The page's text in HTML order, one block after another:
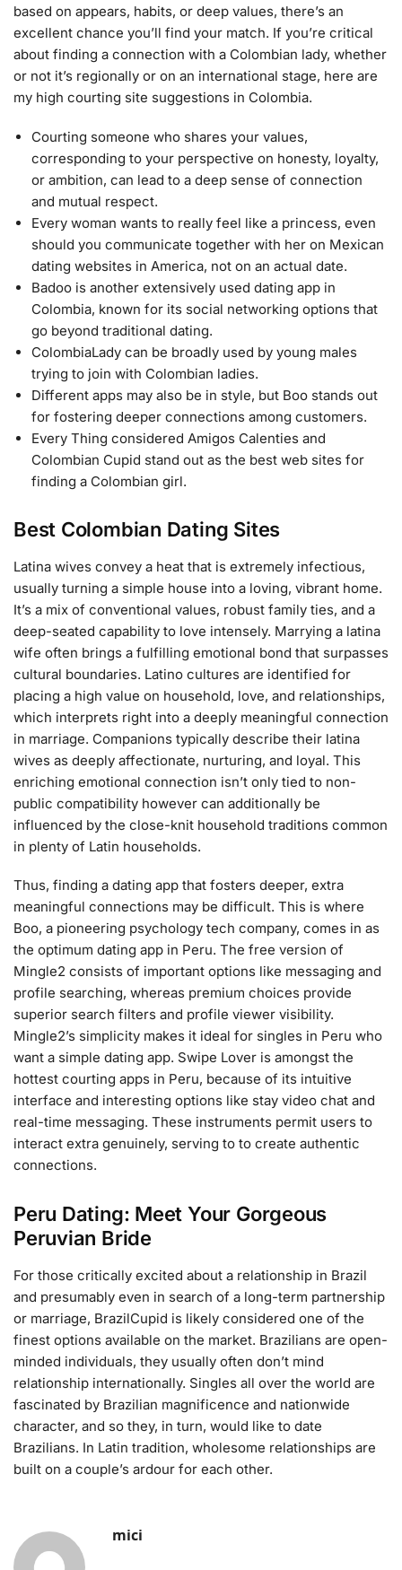
based on appears, habits, or deep values, there’s an
excellent chance you’ll find your match. If you’re critical
about finding a connection with a Colombian lady, whether
or not it’s regionally or on an international stage, here are
my high courting site suggestions in Colombia.
Courting someone who shares your values,
corresponding to your perspective on honesty, loyalty,
or ambition, can lead to a deep sense of connection
and mutual respect.
Every woman wants to really feel like a princess, even
should you communicate together with her on Mexican
dating websites in America, not on an actual date.
Badoo is another extensively used dating app in
Colombia, known for its social networking options that
go beyond traditional dating.
ColombiaLady can be broadly used by young males
trying to join with Colombian ladies.
Different apps may also be in style, but Boo stands out
for fostering deeper connections among customers.
Every Thing considered Amigos Calenties and
Colombian Cupid stand out as the best web sites for
finding a Colombian girl.
Best Colombian Dating Sites
Latina wives convey a heat that is extremely infectious,
usually turning a simple house into a loving, vibrant home.
It’s a mix of conventional values, robust family ties, and a
deep-seated capability to love intensely. Marrying a latina
wife often brings a fulfilling emotional bond that surpasses
cultural boundaries. Latino cultures are identified for
placing a high value on household, love, and relationships,
which interprets right into a deeply meaningful connection
in marriage. Companions typically describe their latina
wives as deeply affectionate, nurturing, and loyal. This
enriching emotional connection isn’t only tied to non-
public compatibility however can additionally be
influenced by the close-knit household traditions common
in plenty of Latin households.
Thus, finding a dating app that fosters deeper, extra
meaningful connections may be difficult. This is where
Boo, a pioneering psychology tech company, comes in as
the optimum dating app in Peru. The free version of
Mingle2 consists of important options like messaging and
profile searching, whereas premium choices provide
superior search filters and profile viewer visibility.
Mingle2’s simplicity makes it ideal for singles in Peru who
want a simple dating app. Swipe Lover is amongst the
hottest courting apps in Peru, because of its intuitive
interface and interesting options like stay video chat and
real-time messaging. These instruments permit users to
interact extra genuinely, serving to to create authentic
connections.
Peru Dating: Meet Your Gorgeous
Peruvian Bride
For those critically excited about a relationship in Brazil
and presumably even in search of a long-term partnership
or marriage, BrazilCupid is likely considered one of the
finest options available on the market. Brazilians are open-
minded individuals, they usually often don’t mind
relationship internationally. Singles all over the world are
fascinated by Brazilian magnificence and nationwide
character, and so they, in turn, would like to date
Brazilians. In Latin tradition, wholesome relationships are
built on a couple’s ardour for each other.
mici